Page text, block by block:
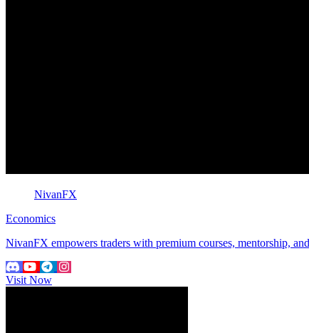
NivanFX
Economics
NivanFX empowers traders with premium courses, mentorship,
Visit Now